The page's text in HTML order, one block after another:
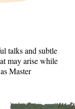
talks and subtle
may arise while
Master